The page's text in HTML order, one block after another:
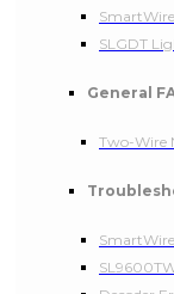
SLGDT
General
Two-Wire